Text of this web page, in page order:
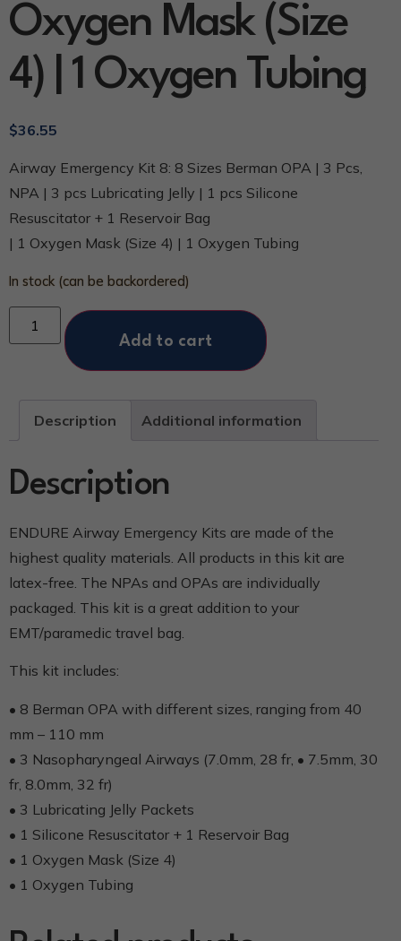
Oxygen Mask (Size
4) | 1 Oxygen Tubing
$36.55
Airway Emergency Kit 8: 8 Sizes Berman OPA | 3 Pcs,
NPA | 3 pcs Lubricating Jelly | 1 pcs Silicone
Resuscitator + 1 Reservoir Bag
| 1 Oxygen Mask (Size 4) | 1 Oxygen Tubing
In stock (can be backordered)
Add to cart
Description Additional information
Description
ENDURE Airway Emergency Kits are made of the
highest quality materials. All products in this kit are
latex-free. The NPAs and OPAs are individually
packaged. This kit is a great addition to your
EMT/paramedic travel bag.
This kit includes:
• 8 Berman OPA with different sizes, ranging from 40
mm – 110 mm
• 3 Nasopharyngeal Airways (7.0mm, 28 fr, • 7.5mm, 30
fr, 8.0mm, 32 fr)
• 3 Lubricating Jelly Packets
• 1 Silicone Resuscitator + 1 Reservoir Bag
• 1 Oxygen Mask (Size 4)
• 1 Oxygen Tubing